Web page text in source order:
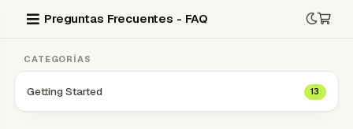
Preguntas Frecuentes - FAQ
CATEGORÍAS
Getting Started 13